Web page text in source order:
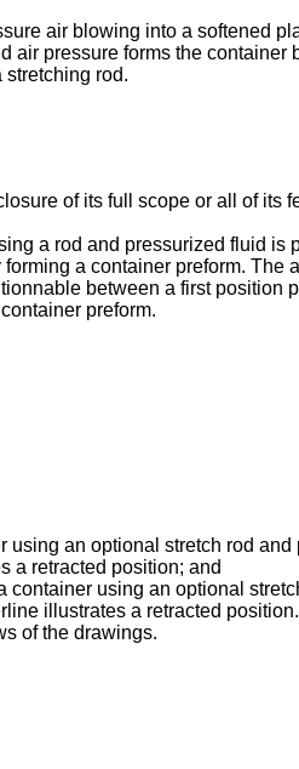
air blowing into a softened
pressure forms the container
rod.
of its full scope or all of its
a rod and pressurized fluid is
a container preform. The
between a first position
preform.
an optional stretch rod
a retracted position; and
using an optional
illustrates a retracted position.
of the drawings.